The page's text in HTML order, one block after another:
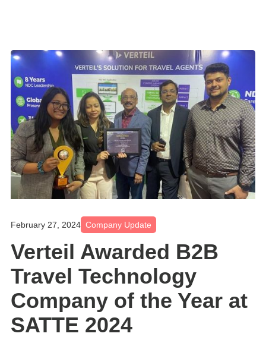
February 27, 2024 Company Update
Verteil Awarded B2B
Travel Technology
Company of the Year at
SATTE 2024